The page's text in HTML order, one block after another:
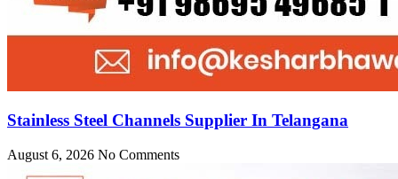
Stainless Steel Channels Supplier In Telangana
August 6, 2026 No Comments